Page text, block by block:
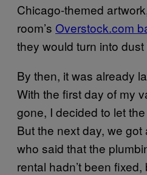
Chicago-themed
room’s Overstock.com
they would turn into
By then, it was already
With the first day of my
gone, I decided to let
But the next day, we
who said that the
rental hadn’t been